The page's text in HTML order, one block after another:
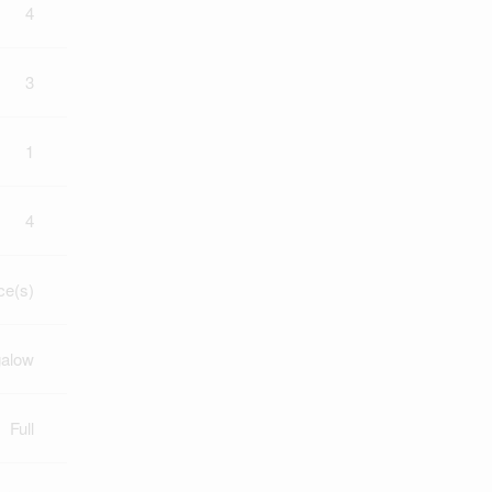
4
3
1
4
Full